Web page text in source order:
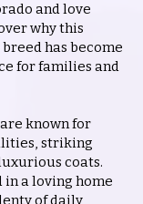
and love
why this
has become
for families and
known for
striking
coats.
in a loving home
of daily